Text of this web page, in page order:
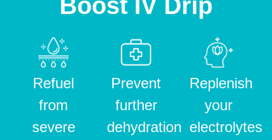
Boost IV Drip
Refuel
from
severe
Prevent
further
dehydration
Replenish
your
electrolytes